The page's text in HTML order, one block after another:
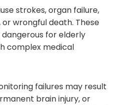
strokes, organ failure,
wrongful death. These
for elderly
complex medical
failures may result
brain injury, or